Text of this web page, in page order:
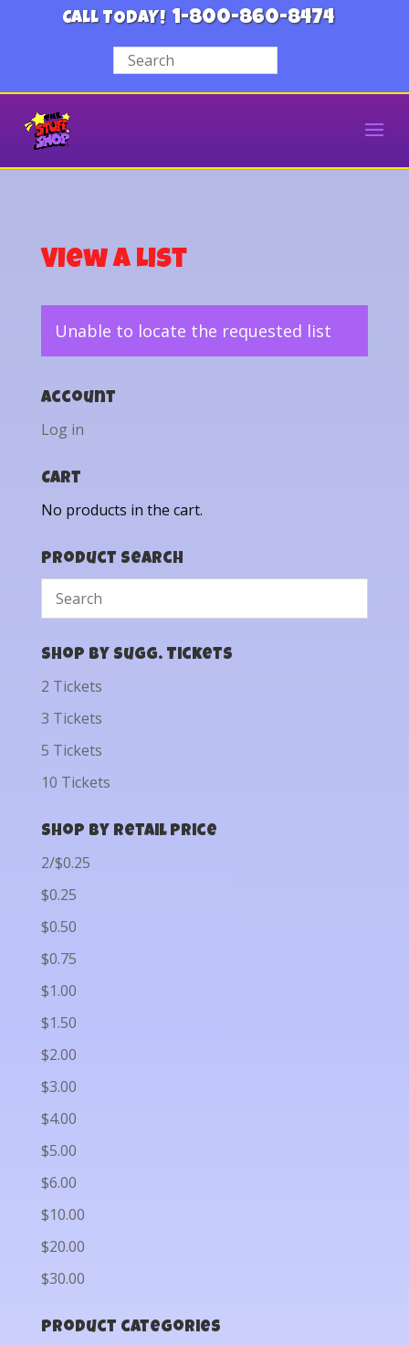
CALL TODAY! 1-800-860-8474
View a List
Unable to locate the requested list
Account
Log in
Cart
No products in the cart.
Product Search
Shop by Sugg. Tickets
2 Tickets
3 Tickets
5 Tickets
10 Tickets
Shop by Retail Price
2/$0.25
$0.25
$0.50
$0.75
$1.00
$1.50
$2.00
$3.00
$4.00
$5.00
$6.00
$10.00
$20.00
$30.00
Product categories